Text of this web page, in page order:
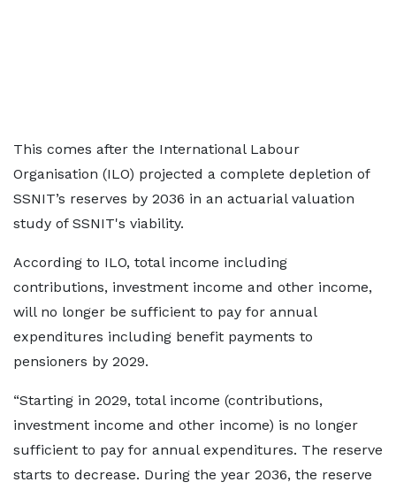
This comes after the International Labour
Organisation (ILO) projected a complete depletion of
SSNIT’s reserves by 2036 in an actuarial valuation
study of SSNIT's viability.
According to ILO, total income including
contributions, investment income and other income,
will no longer be sufficient to pay for annual
expenditures including benefit payments to
pensioners by 2029.
“Starting in 2029, total income (contributions,
investment income and other income) is no longer
sufficient to pay for annual expenditures. The reserve
starts to decrease. During the year 2036, the reserve